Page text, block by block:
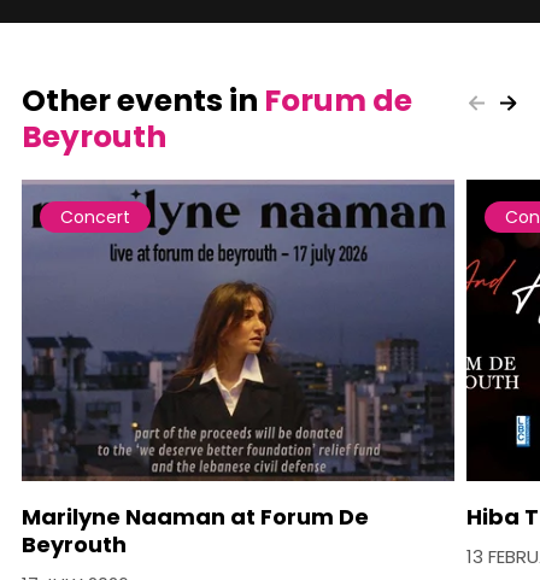
Other events in Forum de
Beyrouth
Concert
Marilyne Naaman at Forum De
Beyrouth
Hiba
13